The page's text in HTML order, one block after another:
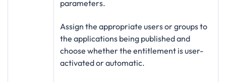
parameters.
Assign the appropriate users or groups to
the applications being published and
choose whether the entitlement is user-
activated or automatic.